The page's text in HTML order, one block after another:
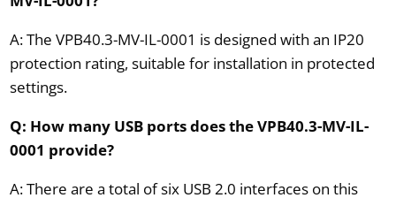
A: The VPB40.3-MV-IL-0001 is designed with an IP20
protection rating, suitable for installation in protected
settings.
Q: How many USB ports does the VPB40.3-MV-IL-
0001 provide?
A: There are a total of six USB 2.0 interfaces on this